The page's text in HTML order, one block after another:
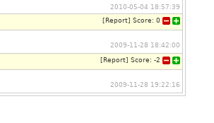
2010-05-04 18:57:39
[ Report] Score: 0
2009-11-28 18:42:00
[ Report] Score: -2
2009-11-28 19:22:16